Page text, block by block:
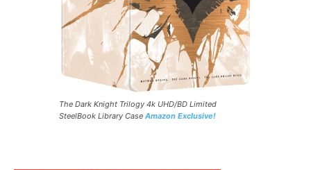
The Dark Knight Trilogy 4k UHD/BD Limited
SteelBook Library Case Amazon Exclusive!